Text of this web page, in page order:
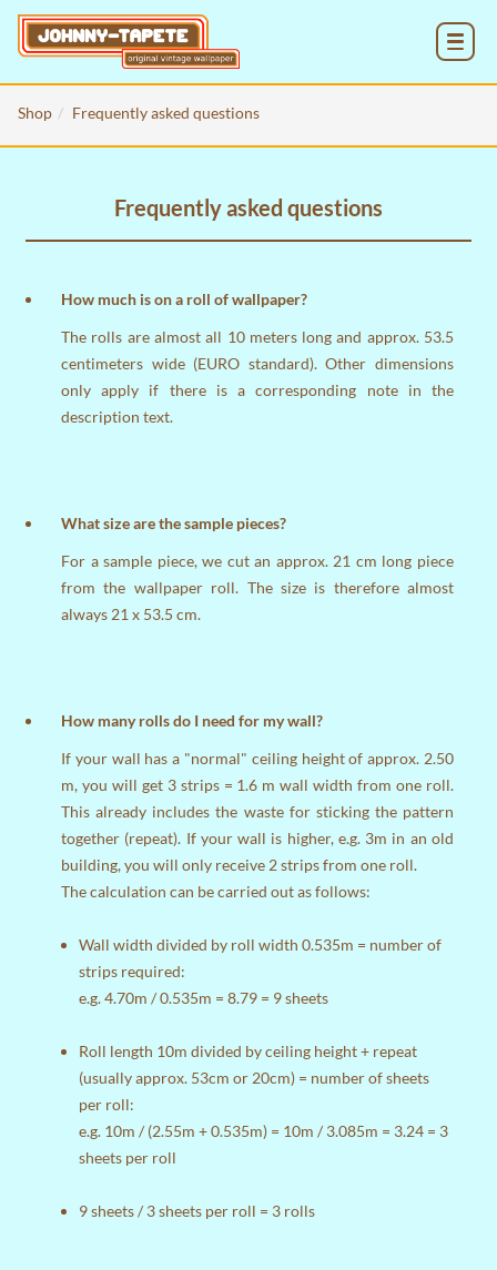
Shop Frequently asked questions
Frequently asked questions
How much is on a roll of wallpaper?
The rolls are almost all 10 meters long and approx. 53.5
centimeters wide (EURO standard). Other dimensions
only apply if there is a corresponding note in the
description text.
What size are the sample pieces?
For a sample piece, we cut an approx. 21 cm long piece
from the wallpaper roll. The size is therefore almost
always 21 x 53.5 cm.
How many rolls do I need for my wall?
If your wall has a "normal" ceiling height of approx. 2.50
m, you will get 3 strips = 1.6 m wall width from one roll.
This already includes the waste for sticking the pattern
together (repeat). If your wall is higher, e.g. 3m in an old
building, you will only receive 2 strips from one roll.
The calculation can be carried out as follows:
Wall width divided by roll width 0.535m = number of
strips required:
e.g. 4.70m / 0.535m = 8.79 = 9 sheets
Roll length 10m divided by ceiling height + repeat
(usually approx. 53cm or 20cm) = number of sheets
per roll:
e.g. 10m / (2.55m + 0.535m) = 10m / 3.085m = 3.24 = 3
sheets per roll
9 sheets / 3 sheets per roll = 3 rolls